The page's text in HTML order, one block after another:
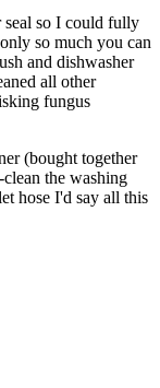
seal so I could fully
so much you can
and dishwasher
all other
fungus
(bought together
the washing
hose I'd say all this